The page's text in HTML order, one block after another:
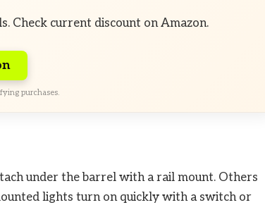
Check current discount on Amazon.
purchases.
under the barrel with a rail mount. Others
lights turn on quickly with a switch or